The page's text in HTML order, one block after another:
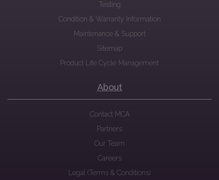
Testing
Condition & Warranty Information
Maintenance & Support
Sitemap
Product Life Cycle Management
About
Contact MCA
Partners
Our Team
Careers
Legal (Terms & Conditions)